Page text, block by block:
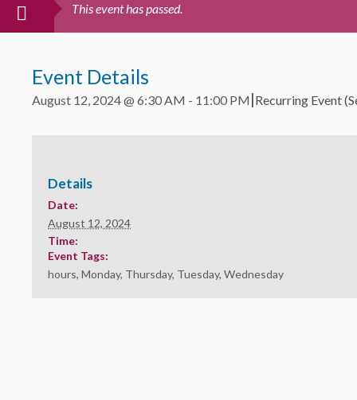
This event has passed.
Event Details
August 12, 2024 @ 6:30 AM - 11:00 PM|Recurring Event
Details
Date:
August 12, 2024
Time:
Event Tags:
hours, Monday, Thursday, Tuesday, Wednesday